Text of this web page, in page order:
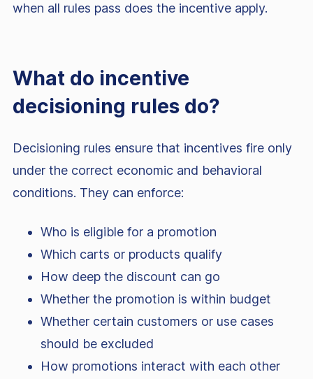
when all rules pass does the incentive apply.
What do incentive
decisioning rules do?
Decisioning rules ensure that incentives fire only
under the correct economic and behavioral
conditions. They can enforce:
Who is eligible for a promotion
Which carts or products qualify
How deep the discount can go
Whether the promotion is within budget
Whether certain customers or use cases
should be excluded
How promotions interact with each other